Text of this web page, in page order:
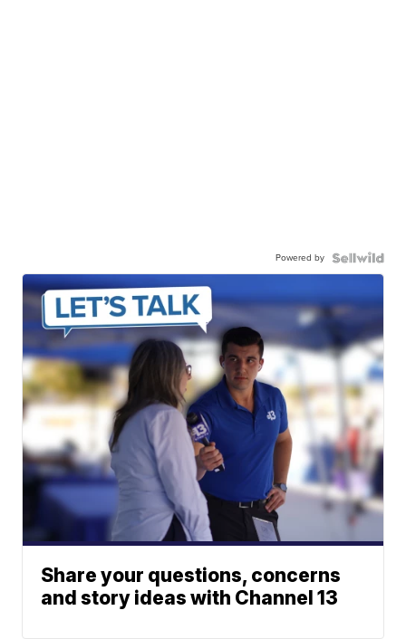
Powered by
Share your questions, concerns
and story ideas with Channel 13